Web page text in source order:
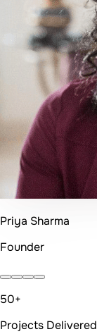
Kiran Thakker
50+
Projects Delivered
96%
Client Satisfaction
20+
Happy Clients
4+
Years Experience
Get in Touch